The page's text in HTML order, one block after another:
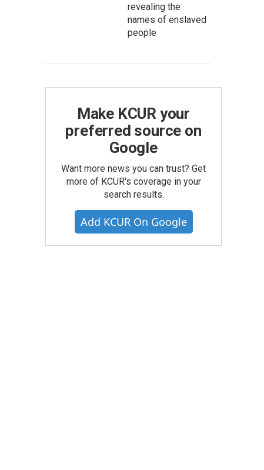
revealing the
names of enslaved
people
Make KCUR your
preferred source on
Google
Want more news you can trust? Get
more of KCUR's coverage in your
search results.
Add KCUR On Google